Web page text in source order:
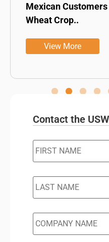
Mexican
Wheat Crop..
View More
Contact the
FIRST
NAME *
LAST
NAME *
COMPANY
NAME *